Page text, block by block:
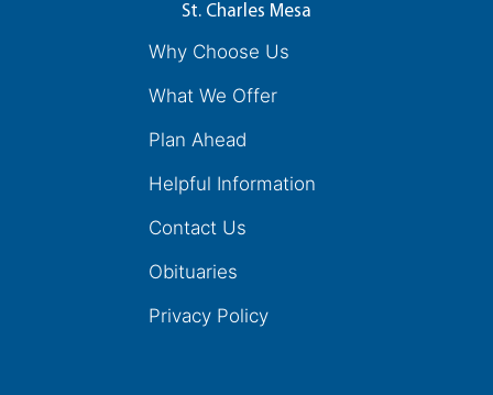
St. Charles Mesa
Why Choose Us
What We Offer
Plan Ahead
Helpful Information
Contact Us
Obituaries
Privacy Policy